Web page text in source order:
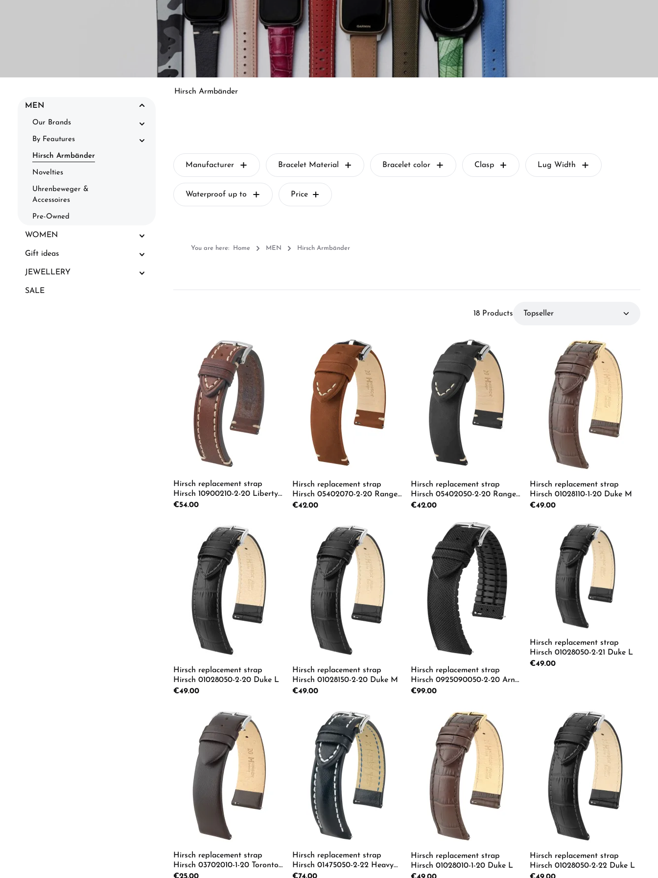
MEN
Our Brands
By Feautures
Hirsch Armbänder
Novelties
Uhrenbeweger &
Accessoires
Pre-Owned
WOMEN
Gift ideas
JEWELLERY
SALE
Hirsch Armbänder
Manufacturer Bracelet Material Bracelet color Clasp Lug Width
Waterproof up to Price
You are here: Home MEN Hirsch Armbänder
18 Products
Hirsch replacement strap
Hirsch 10900210-2-20 Liberty
L
Regular price:
€54.00
Product Quantity: Enter the desired amount or use the buttons to increase or decrease
Hirsch replacement strap
Hirsch 05402070-2-20 Ranger
L
Regular price:
€42.00
Product Quantity: Enter the desired amount or use the buttons to
Hirsch replacement strap
Hirsch 05402050-2-20 Ranger
L
Regular price:
€42.00
Product Quantity: Enter the desired
Hirsch replacement strap
Hirsch 01028110-1-20 Duke M
Regular price:
€49.00
Product Quantity:
Hirsch replacement strap
Hirsch 01028050-2-20 Duke L
Regular price:
€49.00
Product Quantity: Enter the desired amount or use the buttons to increase or decrease
Hirsch replacement strap
Hirsch 01028150-2-20 Duke M
Regular price:
€49.00
Product Quantity: Enter the desired amount or use the buttons to
Hirsch replacement strap
Hirsch 0925090050-2-20 Arne
L
Regular price:
€99.00
Product Quantity: Enter the desired
Hirsch replacement strap
Hirsch 01028050-2-21 Duke L
Regular price:
€49.00
Hirsch replacement strap
Hirsch 03702010-1-20 Toronto
L
Regular price:
Hirsch replacement strap
Hirsch 01475050-2-22 Heavy
Calf L
Regular price:
Hirsch replacement strap
Hirsch 01028010-1-20 Duke L
Hirsch replacement strap
Hirsch 01028050-2-22 Duke L